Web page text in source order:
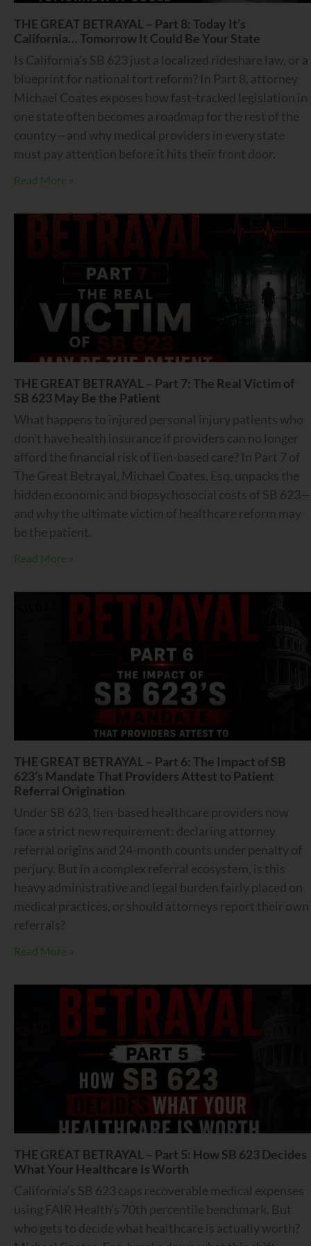
THE GREAT BETRAYAL – Part 8: Today It’s
California… Tomorrow It Could Be Your State
Is California’s SB 623 just a localized rideshare law, or a
blueprint for national tort reform? In Part 8, attorney
Michael Coates exposes how fast-tracked legislation in
one state often becomes a roadmap for the rest of the
country—and why medical providers in every state
must pay attention before it hits their front door.
Read More »
THE GREAT BETRAYAL – Part 7: The Real Victim of
SB 623 May Be the Patient
What happens to injured personal injury patients who
don’t have health insurance if providers can no longer
afford the financial risk of lien-based care? In Part 7 of
The Great Betrayal, Michael Coates, Esq. unpacks the
hidden economic and biopsychosocial costs of SB 623—
and why the ultimate victim of healthcare reform may
be the patient.
Read More »
THE GREAT BETRAYAL – Part 6: The Impact of SB
623’s Mandate That Providers Attest to Patient
Referral Origination
Under SB 623, lien-based healthcare providers now
face a strict new requirement: declaring attorney
referral origins and 24-month counts under penalty of
perjury. But in a complex referral ecosystem, is this
heavy administrative and legal burden fairly placed on
medical practices, or should attorneys report their own
referrals?
Read More »
THE GREAT BETRAYAL – Part 5: How SB 623 Decides
What Your Healthcare Is Worth
California’s SB 623 caps recoverable medical expenses
using FAIR Health’s 70th percentile benchmark. But
who gets to decide what healthcare is actually worth?